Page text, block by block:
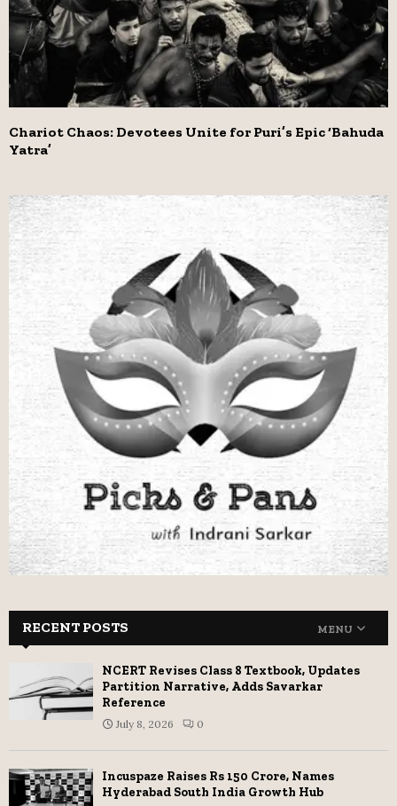
Chariot Chaos: Devotees Unite for Puri’s Epic ‘Bahuda
Yatra’
RECENT POSTS MENU
NCERT Revises Class 8 Textbook, Updates
Partition Narrative, Adds Savarkar
Reference
July 8, 2026 0
Incuspaze Raises Rs 150 Crore, Names
Hyderabad South India Growth Hub